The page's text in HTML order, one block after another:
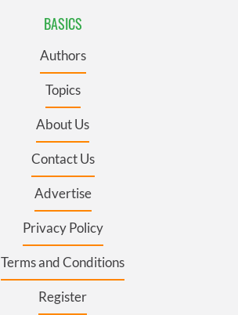
BASICS
Authors
Topics
About Us
Contact Us
Advertise
Privacy Policy
Terms and Conditions
Register